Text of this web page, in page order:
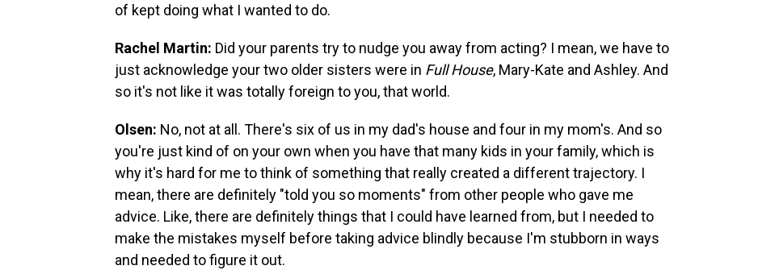
of kept doing what I wanted to do.
Rachel Martin: Did your parents try to nudge you away from acting? I mean, we have to
just acknowledge your two older sisters were in Full House, Mary-Kate and Ashley. And
so it's not like it was totally foreign to you, that world.
Olsen: No, not at all. There's six of us in my dad's house and four in my mom's. And so
you're just kind of on your own when you have that many kids in your family, which is
why it's hard for me to think of something that really created a different trajectory. I
mean, there are definitely "told you so moments" from other people who gave me
advice. Like, there are definitely things that I could have learned from, but I needed to
make the mistakes myself before taking advice blindly because I'm stubborn in ways
and needed to figure it out.